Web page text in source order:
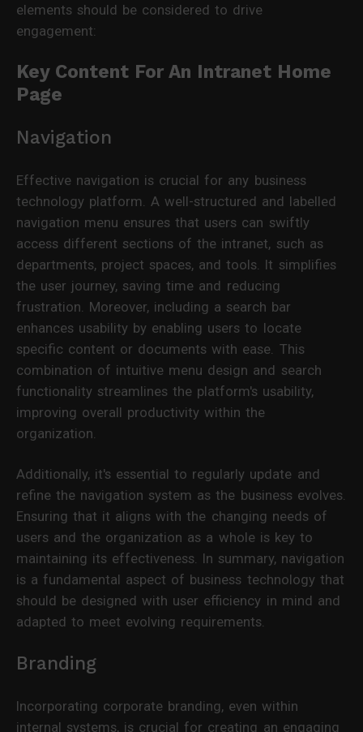
elements should be considered to drive
engagement:
Key Content For An Intranet Home
Page
Navigation
Effective navigation is crucial for any business
technology platform. A well-structured and labelled
navigation menu ensures that users can swiftly
access different sections of the intranet, such as
departments, project spaces, and tools. It simplifies
the user journey, saving time and reducing
frustration. Moreover, including a search bar
enhances usability by enabling users to locate
specific content or documents with ease. This
combination of intuitive menu design and search
functionality streamlines the platform's usability,
improving overall productivity within the
organization.
Additionally, it's essential to regularly update and
refine the navigation system as the business evolves.
Ensuring that it aligns with the changing needs of
users and the organization as a whole is key to
maintaining its effectiveness. In summary, navigation
is a fundamental aspect of business technology that
should be designed with user efficiency in mind and
adapted to meet evolving requirements.
Branding
Incorporating corporate branding, even within
internal systems, is crucial for creating an engaging